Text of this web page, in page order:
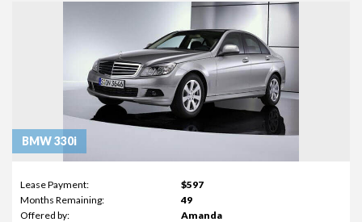
BMW 330i
Lease Payment:
$597
Months Remaining:
49
Offered by:
Amanda